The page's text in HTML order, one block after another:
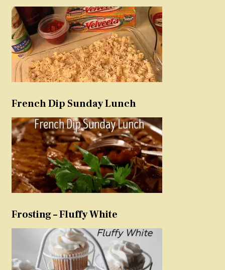
French Dip Sunday Lunch
Frosting – Fluffy White